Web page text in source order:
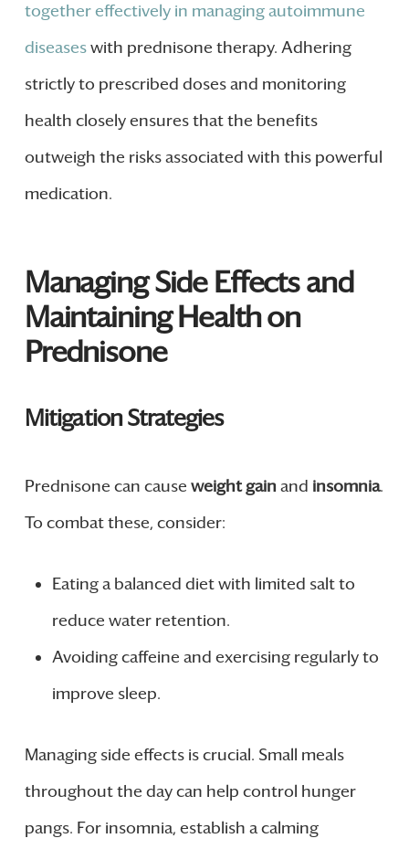
together effectively in managing autoimmune
diseaseswith prednisone therapy. Adhering
strictly to prescribed doses and monitoring
health closely ensures that the benefits
outweigh the risks associated with this powerful
medication.
Managing Side Effects and
Maintaining Health on
Prednisone
Mitigation Strategies
Prednisone can cause weight gain and insomnia.
To combat these, consider:
Eating a balanced diet with limited salt to
reduce water retention.
Avoiding caffeine and exercising regularly to
improve sleep.
Managing side effects is crucial. Small meals
throughout the day can help control hunger
pangs. For insomnia, establish a calming